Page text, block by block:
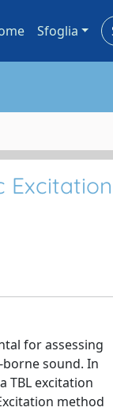
Sfoglia
Excitation
for assessing
sound. In
TBL excitation
method